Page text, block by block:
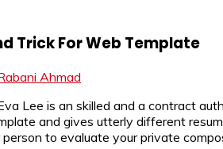
Trick For Web Template
Ahmad
Lee is an skilled and a contract
and gives utterly different
to evaluate your private